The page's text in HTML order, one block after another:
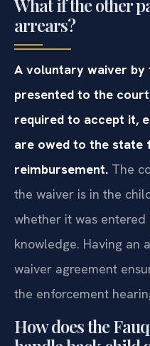
What if the other
arrears?
A voluntary waiver by
presented to the
required to accept it,
are owed to the state
reimbursement. The
the waiver is in the
whether it was
knowledge. Having an
waiver agreement
the enforcement
How does the